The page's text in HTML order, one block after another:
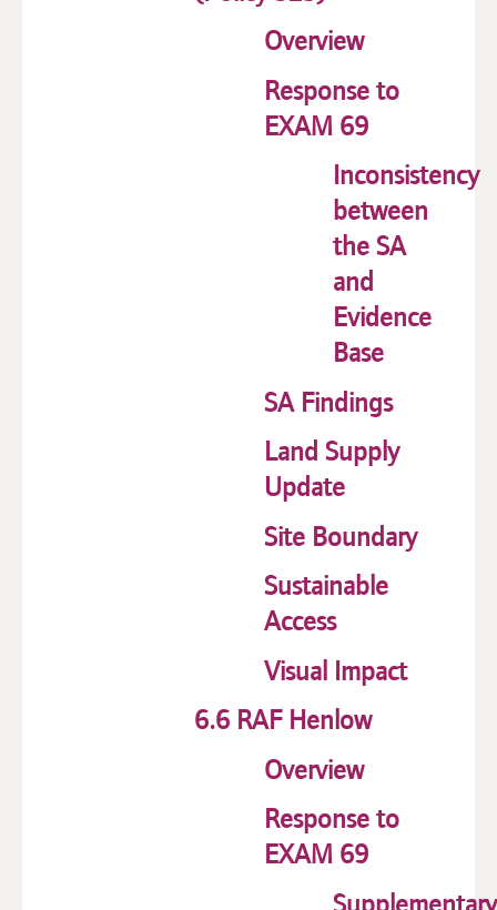
Overview
Response to
EXAM 69
Inconsistency
between
the SA
and
Evidence
Base
SA Findings
Land Supply
Update
Site Boundary
Sustainable
Access
Visual Impact
6.6 RAF Henlow
Overview
Response to
EXAM 69
Supplementary